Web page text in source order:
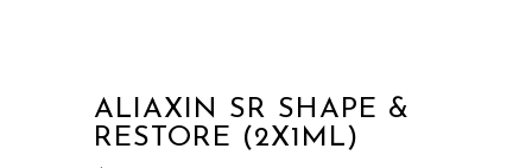
ALIAXIN SR SHAPE &
RESTORE (2X1ML)